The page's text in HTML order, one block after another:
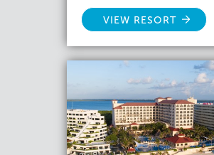
VIEW RESORT